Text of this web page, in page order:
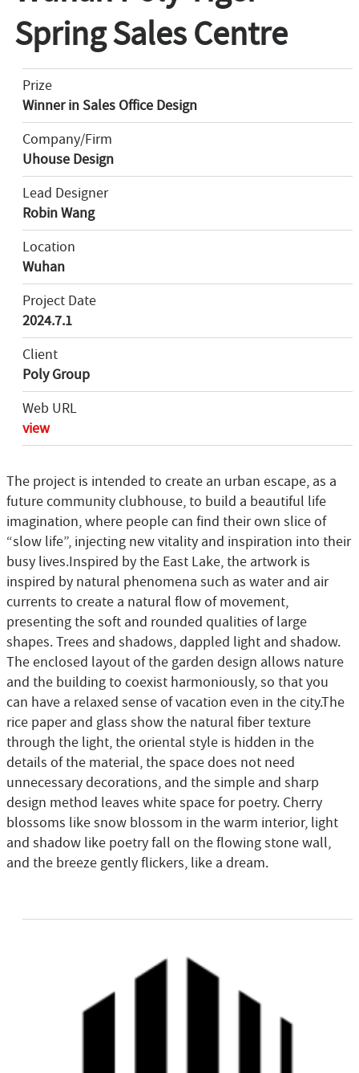
Spring Sales Centre
Prize
Winner in Sales Office Design
Company/Firm
Uhouse Design
Lead Designer
Robin Wang
Location
Wuhan
Project Date
2024.7.1
Client
Poly Group
Web URL
view
The project is intended to create an urban escape, as a
future community clubhouse, to build a beautiful life
imagination, where people can find their own slice of
“slow life”, injecting new vitality and inspiration into their
busy lives.Inspired by the East Lake, the artwork is
inspired by natural phenomena such as water and air
currents to create a natural flow of movement,
presenting the soft and rounded qualities of large
shapes. Trees and shadows, dappled light and shadow.
The enclosed layout of the garden design allows nature
and the building to coexist harmoniously, so that you
can have a relaxed sense of vacation even in the city.The
rice paper and glass show the natural fiber texture
through the light, the oriental style is hidden in the
details of the material, the space does not need
unnecessary decorations, and the simple and sharp
design method leaves white space for poetry. Cherry
blossoms like snow blossom in the warm interior, light
and shadow like poetry fall on the flowing stone wall,
and the breeze gently flickers, like a dream.